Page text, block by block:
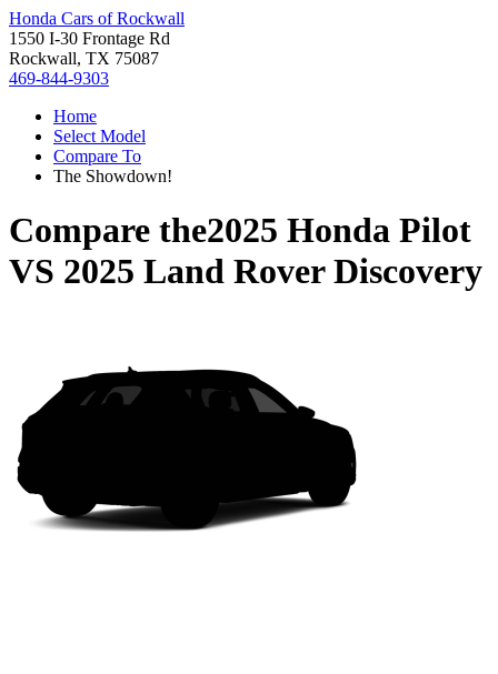
Honda Cars of Rockwall
1550 I-30 Frontage Rd
Rockwall, TX 75087
469-844-9303
Home
Select Model
Compare To
The Showdown!
Compare the2025 Honda Pilot
VS 2025 Land Rover Discovery